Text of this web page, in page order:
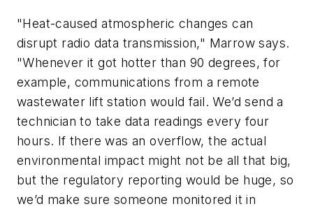
"Heat-caused atmospheric changes can
disrupt radio data transmission," Marrow says.
"Whenever it got hotter than 90 degrees, for
example, communications from a remote
wastewater lift station would fail. We’d send a
technician to take data readings every four
hours. If there was an overflow, the actual
environmental impact might not be all that big,
but the regulatory reporting would be huge, so
we’d make sure someone monitored it in